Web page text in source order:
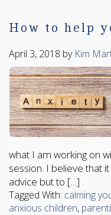
How to help
April 3, 2018 by Kim
what I am working on
session. I believe that
advice but to […]
Tagged With: calming
anxious children,